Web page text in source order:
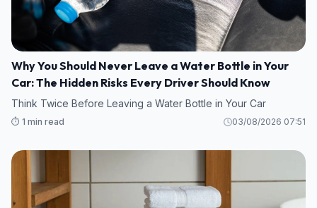
Why You Should Never Leave a Water Bottle in Your
Car: The Hidden Risks Every Driver Should Know
Think Twice Before Leaving a Water Bottle in Your Car
⏱️ 1 min read 03/08/2026 07:51